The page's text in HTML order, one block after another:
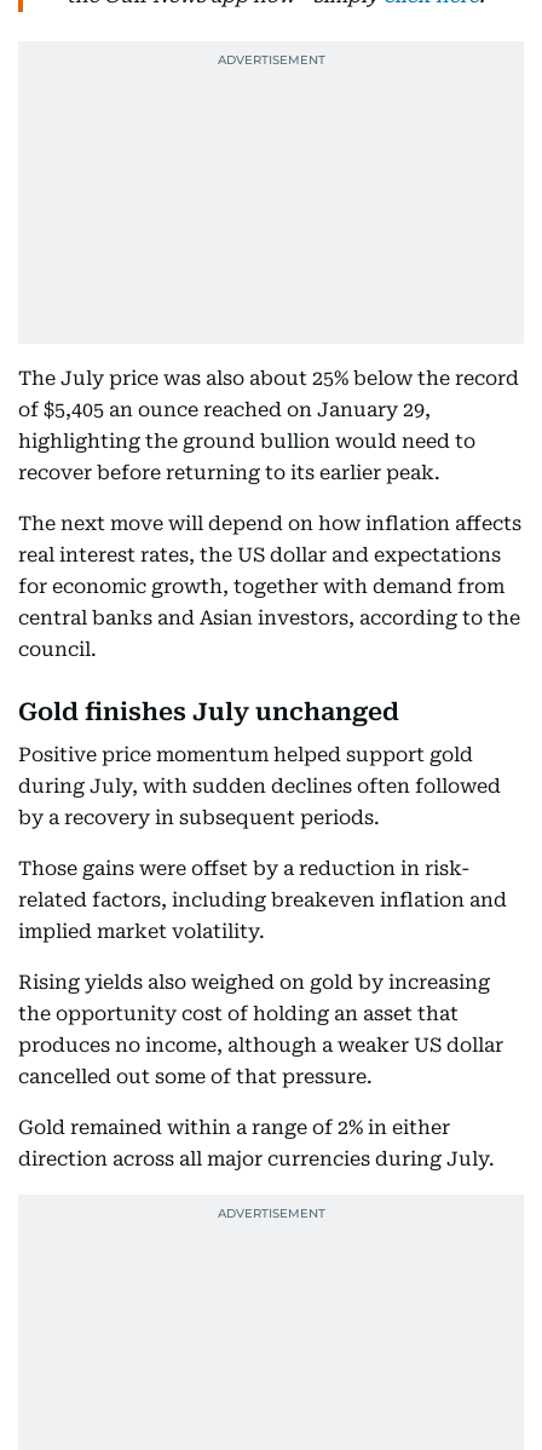
The July price was also about 25% below the record
of $5,405 an ounce reached on January 29,
highlighting the ground bullion would need to
recover before returning to its earlier peak.
The next move will depend on how inflation affects
real interest rates, the US dollar and expectations
for economic growth, together with demand from
central banks and Asian investors, according to the
council.
Gold finishes July unchanged
Positive price momentum helped support gold
during July, with sudden declines often followed
by a recovery in subsequent periods.
Those gains were offset by a reduction in risk-
related factors, including breakeven inflation and
implied market volatility.
Rising yields also weighed on gold by increasing
the opportunity cost of holding an asset that
produces no income, although a weaker US dollar
cancelled out some of that pressure.
Gold remained within a range of 2% in either
direction across all major currencies during July.